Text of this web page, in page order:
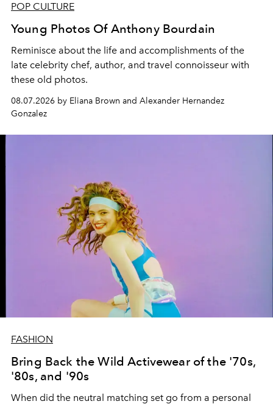
POP CULTURE
Young Photos Of Anthony Bourdain
Reminisce about the life and accomplishments of the
late celebrity chef, author, and travel connoisseur with
these old photos.
08.07.2026 by Eliana Brown and Alexander Hernandez
Gonzalez
FASHION
Bring Back the Wild Activewear of the '70s,
'80s, and '90s
When did the neutral matching set go from a personal